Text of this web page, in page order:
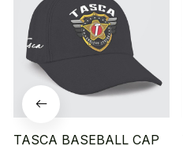
TASCA BASEBALL CAP